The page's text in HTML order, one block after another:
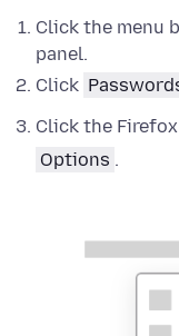
Click the menu
panel.
Click
Click the
Options .